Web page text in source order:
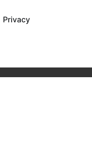
Privacy